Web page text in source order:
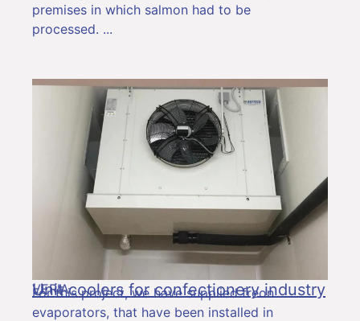
premises in which salmon had to be
processed.
Unit coolers for confectionery industry
VERIA
For this project, we have supplied freon
evaporators, that have been installed in